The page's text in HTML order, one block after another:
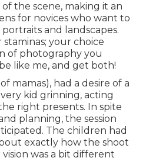
the scene, making it an
for novices who want to
and landscapes.
your choice
of photography you
like me, and get both!
mamas), had a desire of a
kid grinning, acting
right presents. In spite
planning, the session
The children had
exactly how the shoot
was a bit different